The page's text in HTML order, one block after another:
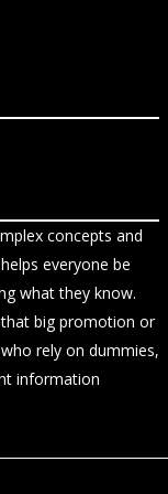
concepts and
everyone be
what they know.
big promotion or
rely on dummies,
information